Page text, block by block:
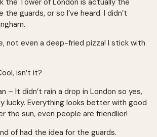
guards, or so I’ve heard. I didn’t
not even a deep-fried pizza! I stick with
isn’t it?
– It didn’t rain a drop in London so yes,
lucky. Everything looks better with good
the sun, even people are friendlier!
of had the idea for the guards.